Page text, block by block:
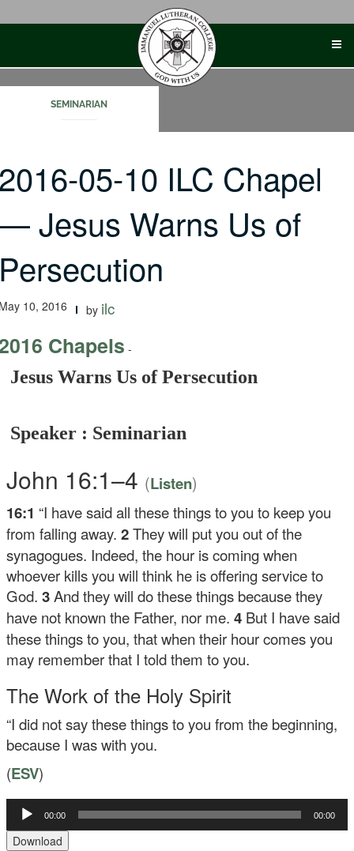
SEMINARIAN
05-10 ILC Chapel
Jesus Warns Us of
10, 2016 by ilc
Chapels -
Jesus Warns Us of Persecution
Speaker : Seminarian
John 16:1–4 (Listen)
16:1 “I have said all these things to you to keep you
from falling away. 2They will put you out of the
synagogues. Indeed, the hour is coming when
whoever kills you will think he is offering service to
God. 3And they will do these things because they
have not known the Father, nor me. 4 But I have said
these things to you, that when their hour comes you
may remember that I told them to you.
The Work of the Holy Spirit
“I did not say these things to you from the beginning,
because I was with you.
(ESV)
Audio
Player
00:00 00:00
Download